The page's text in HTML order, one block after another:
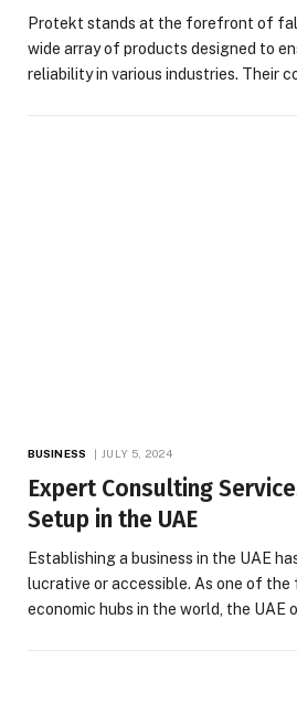
Protekt stands at the forefront of
wide array of products designed to
reliability in various industries. Their
BUSINESS JULY 5, 2024
Expert Consulting
Setup in the UAE
Establishing a business in the UAE
lucrative or accessible. As one of
economic hubs in the world, the UAE